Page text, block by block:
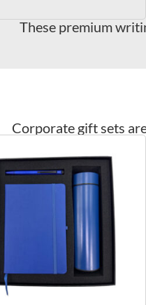
These premium
Corporate gift sets